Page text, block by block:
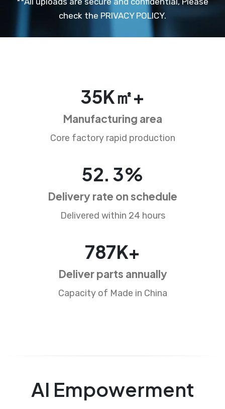
check the PRIVACY POLICY.
35K㎡+
Manufacturing area
Core factory rapid production
84.5%
Delivery rate on schedule
Delivered within 24 hours
1281K+
Deliver parts annually
Capacity of Made in China
AI Empowerment